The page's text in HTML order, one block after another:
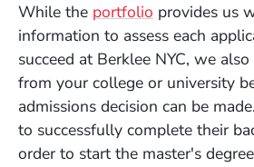
While the portfolio provides us
information to assess each
succeed at Berklee NYC, we
from your college or university
admissions decision can be
to successfully complete their
order to start the master's